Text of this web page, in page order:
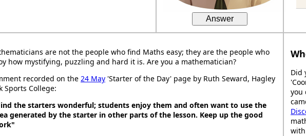
Answer
are not the people who find Maths easy; they are the people who
how mystifying, puzzling and hard it is. Are you a mathematician?
recorded on the 24 May 'Starter of the Day' page by Ruth Seward, Hagley
Sports College:
the starters wonderful; students enjoy them and often want to use the
generated by the starter in other parts of the lesson. Keep up the good
Did
you